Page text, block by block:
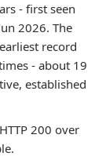
- first seen
2026. The
record
- about 19
established
200 over